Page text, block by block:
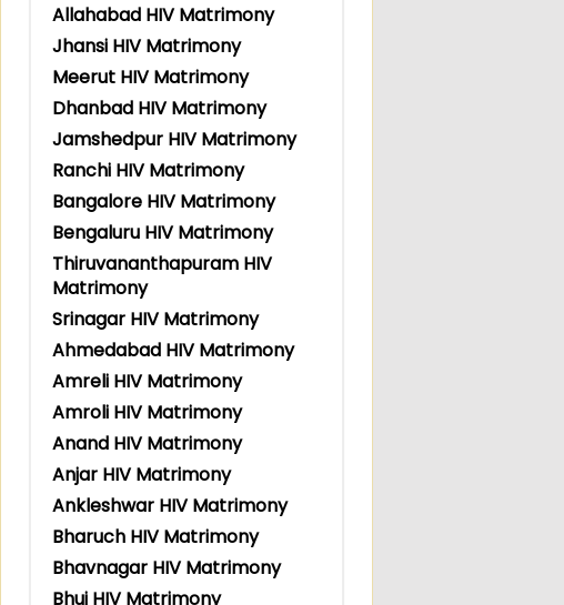
Allahabad HIV Matrimony
Jhansi HIV Matrimony
Meerut HIV Matrimony
Dhanbad HIV Matrimony
Jamshedpur HIV Matrimony
Ranchi HIV Matrimony
Bangalore HIV Matrimony
Bengaluru HIV Matrimony
Thiruvananthapuram HIV
Matrimony
Srinagar HIV Matrimony
Ahmedabad HIV Matrimony
Amreli HIV Matrimony
Amroli HIV Matrimony
Anand HIV Matrimony
Anjar HIV Matrimony
Ankleshwar HIV Matrimony
Bharuch HIV Matrimony
Bhavnagar HIV Matrimony
Bhuj HIV Matrimony